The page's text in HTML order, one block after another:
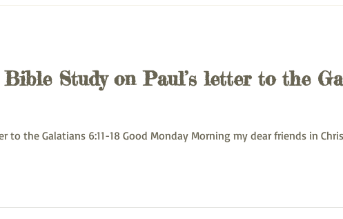
Study on Paul’s letter to the
letter to the Galatians 6:11-18 Good Monday Morning my dear friends in